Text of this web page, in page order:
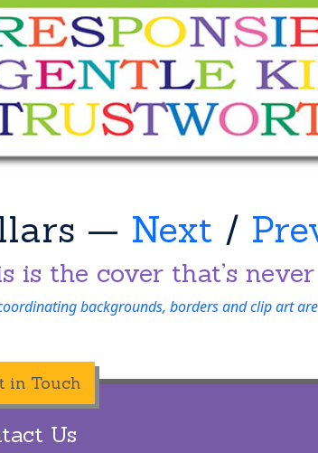
— Next /
is the cover that’s
backgrounds, borders and clip art
in Touch
Us